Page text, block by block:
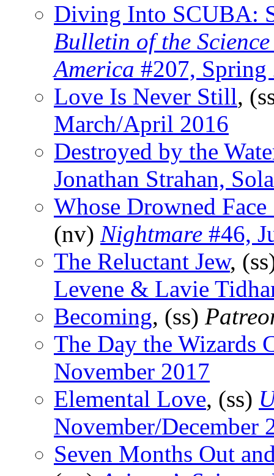
Diving Into SCUBA:
Bulletin of the
America #207, Spring
Love Is Never Still,
March/April 2016
Destroyed by the
Jonathan Strahan,
Whose Drowned Face
(nv) Nightmare #46,
The Reluctant Jew,
Levene & Lavie
Becoming, (ss)
The Day the Wizards
November 2017
Elemental Love, (ss)
November/December
Seven Months Out